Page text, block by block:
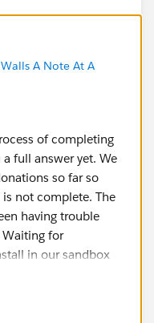
A Note At A
of completing
full answer yet. We
so far so
not complete. The
having trouble
for
in our sandbox
data stays
transition.